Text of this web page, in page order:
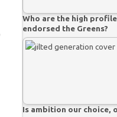
Who are the high
endorsed the Greens?
Is ambition our choice,